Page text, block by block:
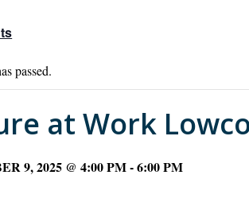
passed.
at Work
9, 2025 @ 4:00 PM-6:00 PM